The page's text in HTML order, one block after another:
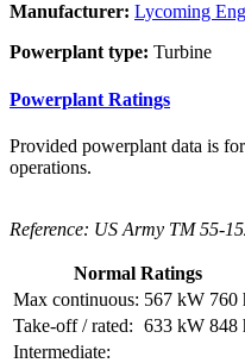
Manufacturer: Lycoming
Powerplant type: Turbine
Powerplant Ratings
Provided powerplant data is
operations.
Reference: US Army TM 55-
Normal Ratings
Max continuous: 567 kW 760
Take-off / rated: 633 kW 848
Intermediate: